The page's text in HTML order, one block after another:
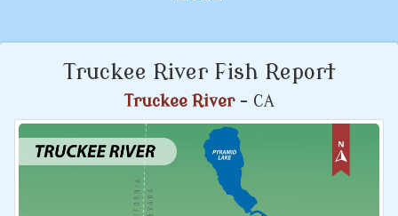
Truckee River Fish Report
Truckee River- CA